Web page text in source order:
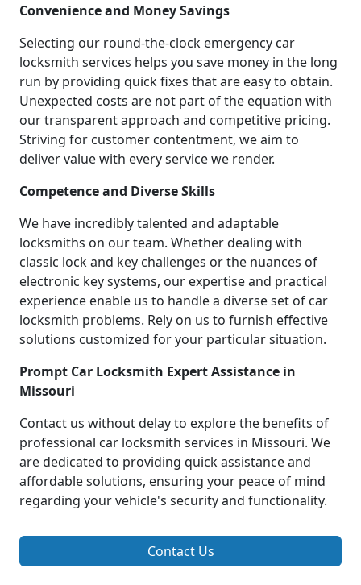
Convenience and Money Savings
Selecting our round-the-clock emergency car
locksmith services helps you save money in the long
run by providing quick fixes that are easy to obtain.
Unexpected costs are not part of the equation with
our transparent approach and competitive pricing.
Striving for customer contentment, we aim to
deliver value with every service we render.
Competence and Diverse Skills
We have incredibly talented and adaptable
locksmiths on our team. Whether dealing with
classic lock and key challenges or the nuances of
electronic key systems, our expertise and practical
experience enable us to handle a diverse set of car
locksmith problems. Rely on us to furnish effective
solutions customized for your particular situation.
Prompt Car Locksmith Expert Assistance in
Missouri
Contact us without delay to explore the benefits of
professional car locksmith services in Missouri. We
are dedicated to providing quick assistance and
affordable solutions, ensuring your peace of mind
regarding your vehicle's security and functionality.
Contact Us